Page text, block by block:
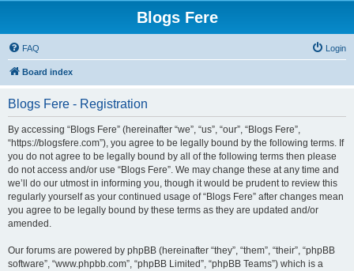
Blogs Fere
FAQ Login
Board index
Blogs Fere - Registration
By accessing “Blogs Fere” (hereinafter “we”, “us”, “our”, “Blogs Fere”,
“https://blogsfere.com”), you agree to be legally bound by the following terms. If
you do not agree to be legally bound by all of the following terms then please
do not access and/or use “Blogs Fere”. We may change these at any time and
we’ll do our utmost in informing you, though it would be prudent to review this
regularly yourself as your continued usage of “Blogs Fere” after changes mean
you agree to be legally bound by these terms as they are updated and/or
amended.
Our forums are powered by phpBB (hereinafter “they”, “them”, “their”, “phpBB
software”, “www.phpbb.com”, “phpBB Limited”, “phpBB Teams”) which is a